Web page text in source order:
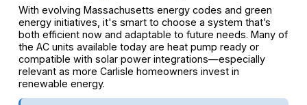
With evolving Massachusetts energy codes and green
energy initiatives, it's smart to choose a system that’s
both efficient now and adaptable to future needs. Many of
the AC units available today are heat pump ready or
compatible with solar power integrations—especially
relevant as more Carlisle homeowners invest in
renewable energy.